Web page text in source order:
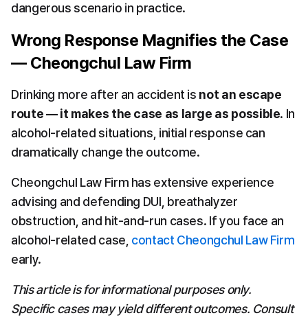
dangerous scenario in practice.
Wrong Response Magnifies the Case
— Cheongchul Law Firm
Drinking more after an accident is not an escape
route — it makes the case as large as possible. In
alcohol-related situations, initial response can
dramatically change the outcome.
Cheongchul Law Firm has extensive experience
advising and defending DUI, breathalyzer
obstruction, and hit-and-run cases. If you face an
alcohol-related case, contact Cheongchul Law Firm
early.
This article is for informational purposes only.
Specific cases may yield different outcomes. Consult